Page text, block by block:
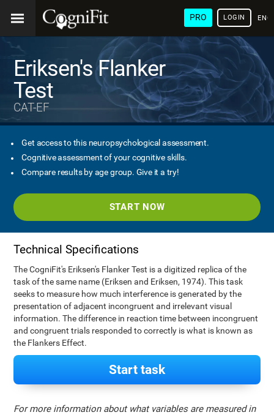
PRO LOGIN
Eriksen's Flanker
Test
CAT-EF
Get access to this neuropsychological assessment.
Cognitive assessment of your cognitive skills.
Compare results by age group. Give it a try!
START NOW
Technical Specifications
The CogniFit's Eriksen's Flanker Test is a digitized replica of the
task of the same name (Eriksen and Eriksen, 1974). This task
seeks to measure how much interference is generated by the
presentation of adjacent incongruent and irrelevant visual
information. The difference in reaction time between incongruent
and congruent trials responded to correctly is what is known as
the Flankers Effect.
Start task
For more information about what variables are measured in